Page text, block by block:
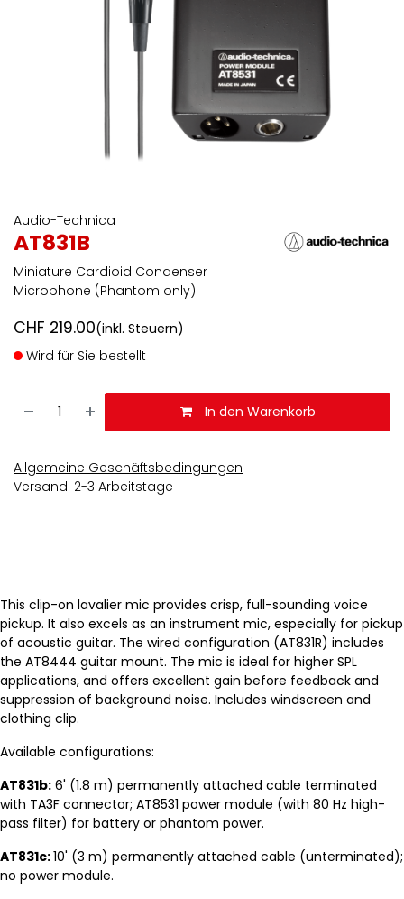
Audio-Technica
AT831B
Miniature Cardioid Condenser
Microphone (Phantom only)
CHF 219.00(inkl. Steuern)
Wird für Sie bestellt
In den Warenkorb
Allgemeine Geschäftsbedingungen
Versand: 2-3 Arbeitstage
This clip-on lavalier mic provides crisp, full-sounding voice
pickup. It also excels as an instrument mic, especially for pickup
of acoustic guitar. The wired configuration (AT831R) includes
the AT8444 guitar mount. The mic is ideal for higher SPL
applications, and offers excellent gain before feedback and
suppression of background noise. Includes windscreen and
clothing clip.
Available configurations:
AT831b: 6' (1.8 m) permanently attached cable terminated
with TA3F connector; AT8531 power module (with 80 Hz high-
pass filter) for battery or phantom power.
AT831c:10' (3 m) permanently attached cable (unterminated);
no power module.